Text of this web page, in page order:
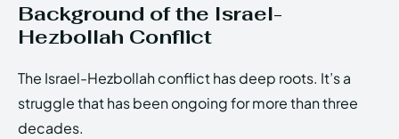
Background of the Israel-
Hezbollah Conflict
The Israel-Hezbollah conflict has deep roots. It’s a
struggle that has been ongoing for more than three
decades.